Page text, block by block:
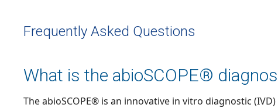
Frequently Asked Questions
What is the abioSCOPE®
The abioSCOPE® is an innovative in vitro diagnostic